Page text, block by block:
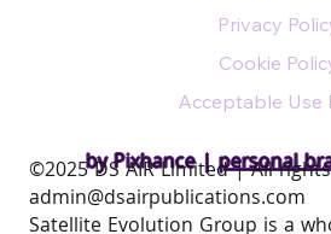
by Pixhance |personal
Privacy
Cookie
Acceptable Use
​©2025 DS AIR Limited | All
admin@dsairpublications.com
Satellite Evolution Group is a